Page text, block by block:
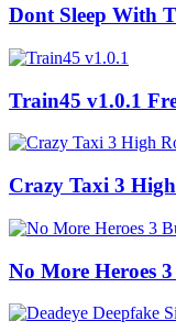
Dont Sleep With
Train45 v1.0.1
Crazy Taxi 3
No More Heroes